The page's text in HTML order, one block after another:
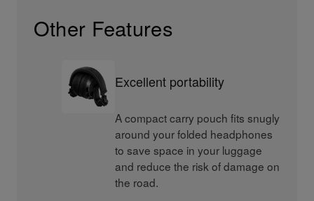
Other Features
Excellent portability
A compact carry pouch fits snugly
around your folded headphones
to save space in your luggage
and reduce the risk of damage on
the road.